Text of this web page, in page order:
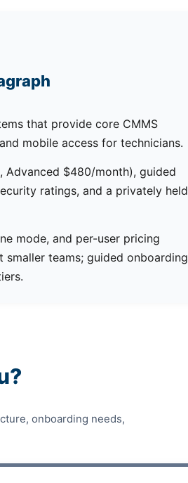
that provide core CMMS
mobile access for technicians.
$480/month), guided
ratings, and a privately held
mode, and per-user pricing
teams; guided onboarding
onboarding needs,